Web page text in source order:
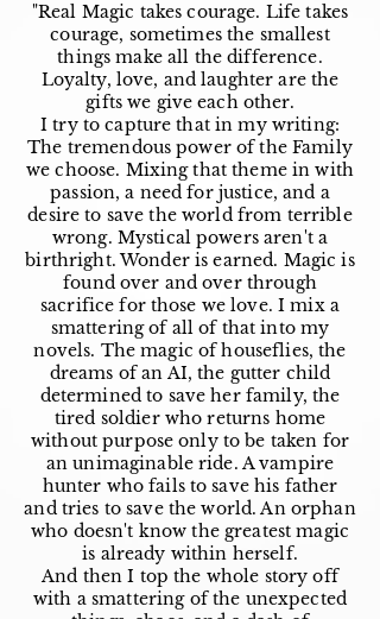
"Real Magic takes courage. Life takes
courage, sometimes the smallest
things make all the difference.
Loyalty, love, and laughter are the
gifts we give each other.
I try to capture that in my writing:
The tremendous power of the Family
we choose. Mixing that theme in with
passion, a need for justice, and a
desire to save the world from terrible
wrong. Mystical powers aren't a
birthright. Wonder is earned. Magic is
found over and over through
sacrifice for those we love. I mix a
smattering of all of that into my
novels. The magic of houseflies, the
dreams of an AI, the gutter child
determined to save her family, the
tired soldier who returns home
without purpose only to be taken for
an unimaginable ride. A vampire
hunter who fails to save his father
and tries to save the world. An orphan
who doesn't know the greatest magic
is already within herself.
And then I top the whole story off
with a smattering of the unexpected